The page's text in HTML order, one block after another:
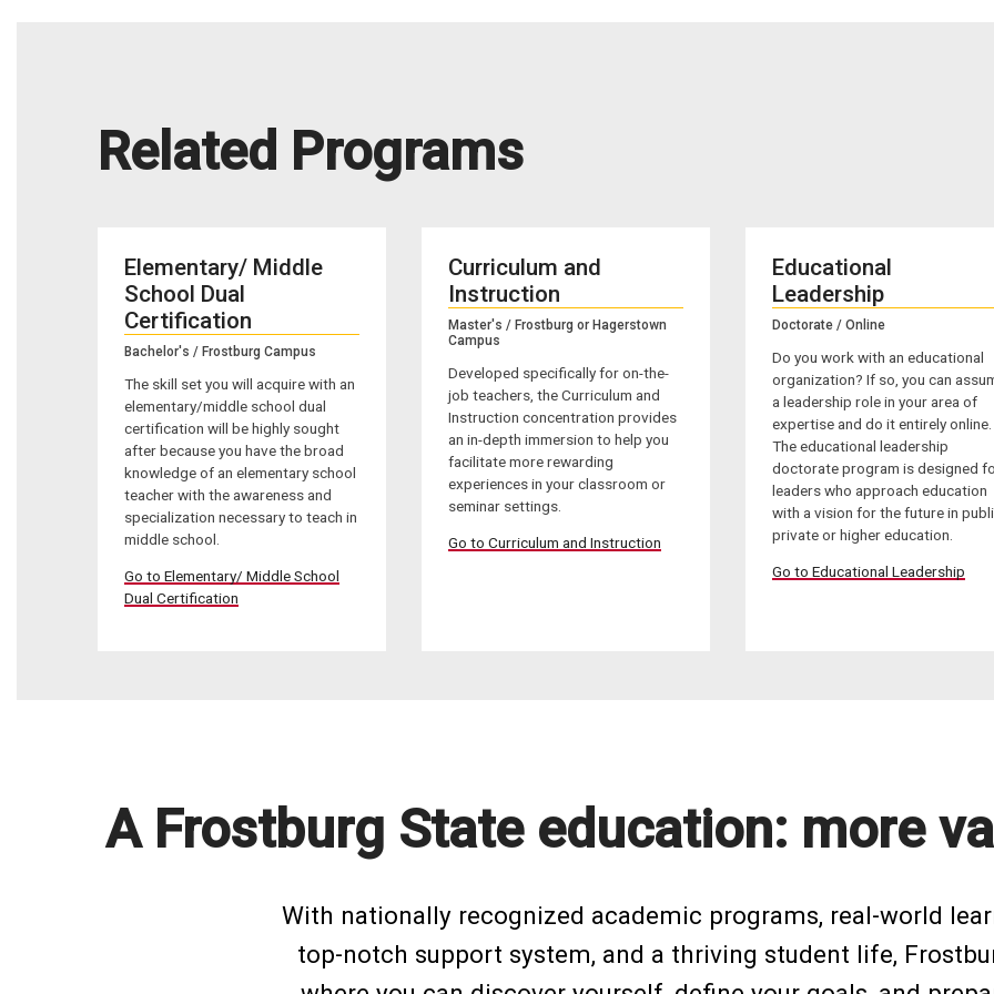
Related Programs
Elementary/ Middle
School Dual
Certification
Bachelor's / Frostburg Campus
The skill set you will acquire with an
elementary/middle school dual
certification will be highly sought
after because you have the broad
knowledge of an elementary school
teacher with the awareness and
specialization necessary to teach in
middle school.
Go to Elementary/ Middle School
Dual Certification
Curriculum and
Instruction
Master's / Frostburg or Hagerstown
Campus
Developed specifically for on-the-
job teachers, the Curriculum and
Instruction concentration provides
an in-depth immersion to help you
facilitate more rewarding
experiences in your classroom or
seminar settings.
Go to Curriculum and Instruction
Educational
Leadership
Doctorate / Online
Do you work with an educational
organization? If so, you can
a leadership role in your area of
expertise and do it entirely online.
The educational leadership
doctorate program is designed
leaders who approach education
with a vision for the future in
private or higher education.
Go to Educational Leadership
A Frostburg State education: more
With nationally recognized academic programs, real-world
top-notch support system, and a thriving student life,